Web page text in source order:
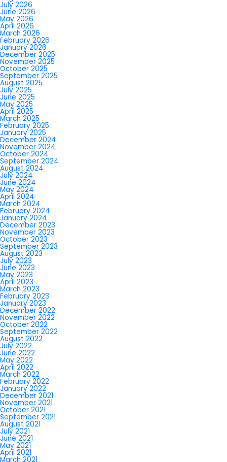
July 2026
June 2026
May 2026
April 2026
March 2026
February 2026
January 2026
December 2025
November 2025
October 2025
September 2025
August 2025
July 2025
June 2025
May 2025
April 2025
March 2025
February 2025
January 2025
December 2024
November 2024
October 2024
September 2024
August 2024
July 2024
June 2024
May 2024
April 2024
March 2024
February 2024
January 2024
December 2023
November 2023
October 2023
September 2023
August 2023
July 2023
June 2023
May 2023
April 2023
March 2023
February 2023
January 2023
December 2022
November 2022
October 2022
September 2022
August 2022
July 2022
June 2022
May 2022
April 2022
March 2022
February 2022
January 2022
December 2021
November 2021
October 2021
September 2021
August 2021
July 2021
June 2021
May 2021
April 2021
March 2021